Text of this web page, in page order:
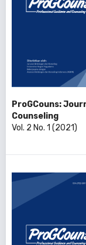
ProGCouns:
Counseling
Vol. 2 No. 1 (2021)